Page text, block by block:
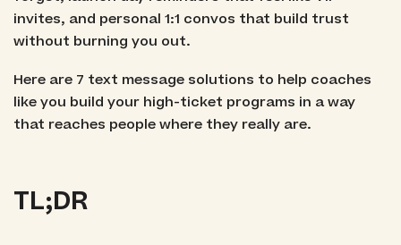
invites, and personal 1:1 convos that build trust
without burning you out.
Here are 7 text message solutions to help coaches
like you build your high-ticket programs in a way
that reaches people where they really are.
TL;DR